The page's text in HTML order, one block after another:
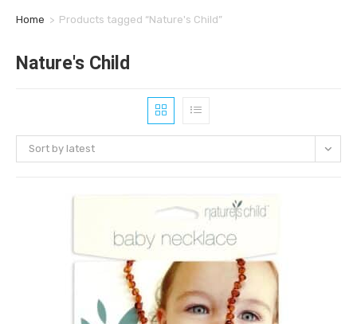
Home > Products tagged “Nature's Child”
Nature's Child
Sort by latest